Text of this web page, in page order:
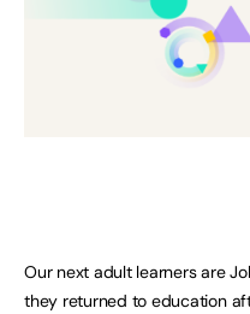
Our next adult learners are
they returned to education